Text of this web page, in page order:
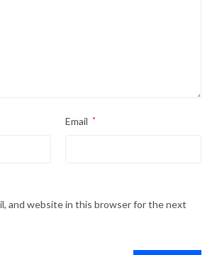
Email *
and website in this browser for the next